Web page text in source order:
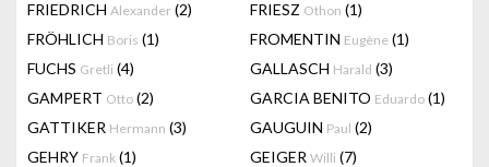
FRIEDRICH Alexander (2) FRIESZ Othon (1)
FRÖHLICH Boris (1) FROMENTIN Eugène (1)
FUCHS Gretli (4) GALLASCH Harald (3)
GAMPERT Otto (2) GARCIA BENITO Eduardo (1)
GATTIKER Hermann (3) GAUGUIN Paul (2)
GEHRY Frank (1) GEIGER Willi (7)